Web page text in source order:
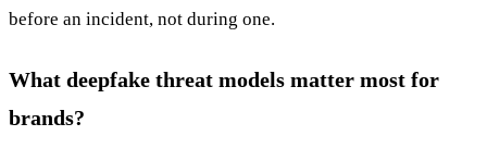
before an incident, not during one.
What deepfake threat models matter most for
brands?